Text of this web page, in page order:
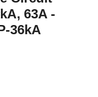
63A -
36kA